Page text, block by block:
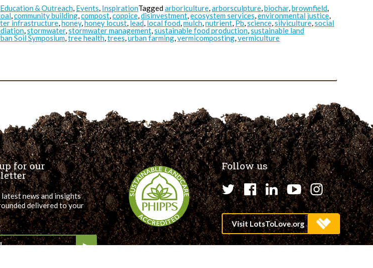
Education & Outreach, Events, InspirationTaggedarboriculture,arborsculpture,biochar,brownfield,
,community building,compost,coppice,disinvestment,ecosystem services,environmental justice,
infrastructure,honey,honey locust, lead, local food,mulch,nutrient, Pb,science,silviculture,social
,stormwater,stormwater management,sustainable food production,sustainable land
Soil Symposium,tree health,trees,urban farming,vermicomposting,vermiculture
for our
news and insights
delivered to your
Follow us
Twitter
Facebook
LinkedIn
YouTube